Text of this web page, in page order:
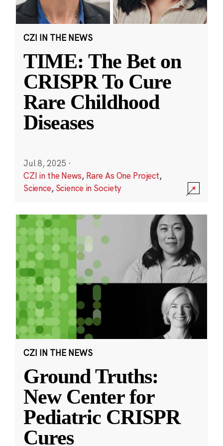
CZI IN THE NEWS
TIME: The Bet on
CRISPR To Cure
Rare Childhood
Diseases
Jul 8, 2025 ·
CZI in the News, Rare As One Project,
Science, Science in Society
CZI IN THE NEWS
Ground Truths:
New Center for
Pediatric CRISPR
Cures